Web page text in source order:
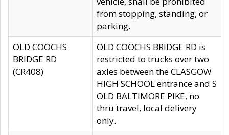
from stopping, standing, or
parking.
OLD COOCHS
BRIDGE RD
(CR408)
OLD COOCHS BRIDGE RD is
restricted to trucks over two
axles between the CLASGOW
HIGH SCHOOL entrance and S
OLD BALTIMORE PIKE, no
thru travel, local delivery
only.